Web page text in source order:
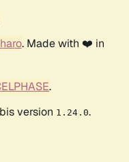
. Made with ❤️ in
.
version 1.24.0.